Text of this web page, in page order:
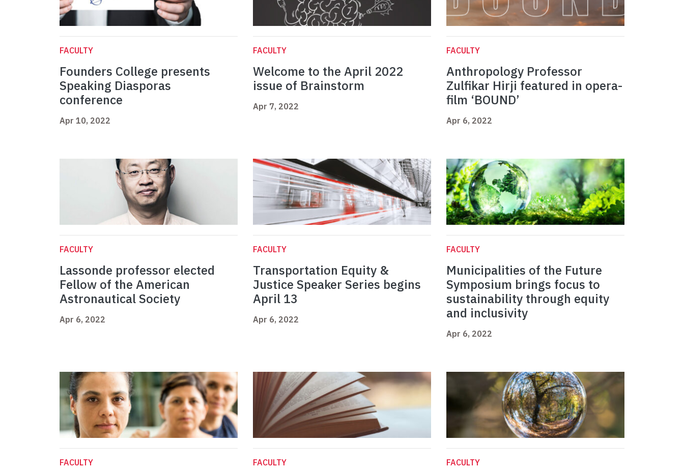
FACULTY
Founders College presents
Speaking Diasporas
conference
Apr 10, 2022
FACULTY
Welcome to the April 2022
issue of Brainstorm
Apr 7, 2022
FACULTY
Anthropology Professor
Zulfikar Hirji featured in opera-
film ‘BOUND’
Apr 6, 2022
FACULTY
Lassonde professor elected
Fellow of the American
Astronautical Society
Apr 6, 2022
FACULTY
Transportation Equity &
Justice Speaker Series begins
April 13
Apr 6, 2022
FACULTY
Municipalities of the Future
Symposium brings focus to
sustainability through equity
and inclusivity
Apr 6, 2022
FACULTY FACULTY FACULTY